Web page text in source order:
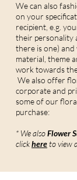
We can also
on your
recipient, e.g.
their personality
there is one)
material, theme
work towards
We also offer
corporate and
some of our
purchase:
* We alsoFlower
clickhereto view